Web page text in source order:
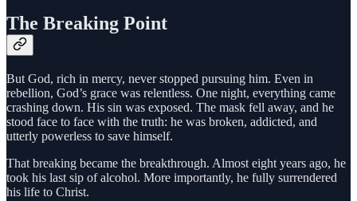
The Breaking Point
But God, rich in mercy, never stopped pursuing him. Even in
rebellion, God’s grace was relentless. One night, everything came
crashing down. His sin was exposed. The mask fell away, and he
stood face to face with the truth: he was broken, addicted, and
utterly powerless to save himself.
That breaking became the breakthrough. Almost eight years ago, he
took his last sip of alcohol. More importantly, he fully surrendered
his life to Christ.